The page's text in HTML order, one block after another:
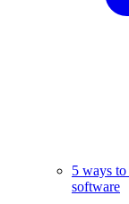
5 ways
software